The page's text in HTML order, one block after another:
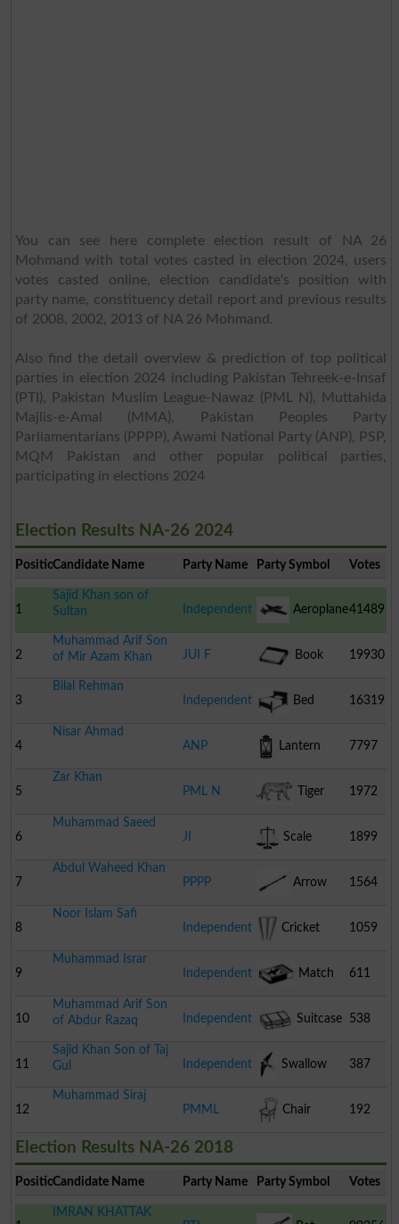
You can see here complete election result of NA 26
Mohmand with total votes casted in election 2024, users
votes casted online, election candidate's position with
party name, constituency detail report and previous results
of 2008, 2002, 2013 of NA 26 Mohmand.
Also find the detail overview & prediction of top political
parties in election 2024 including Pakistan Tehreek-e-Insaf
(PTI), Pakistan Muslim League-Nawaz (PML N), Muttahida
Majlis-e-Amal (MMA), Pakistan Peoples Party
Parliamentarians (PPPP), Awami National Party (ANP), PSP,
MQM Pakistan and other popular political parties,
participating in elections 2024
Election Results NA-26 2024
PositionCandidate Name Party Name Party Symbol Votes
1
Sajid Khan son of
Sultan
Independent Aeroplane41489
2
Muhammad Arif Son
of Mir Azam Khan
JUI F Book 19930
3
Bilal Rehman
Independent
Bed 16319
4
Nisar Ahmad
ANP
Lantern 7797
5
Zar Khan
PML N
Tiger 1972
6
Muhammad Saeed
JI
Scale 1899
7
Abdul Waheed Khan
PPPP
Arrow 1564
8
Noor Islam Safi
Independent
Cricket
Stumps
1059
9
Muhammad Israr
Independent
Match
Box
611
10
Muhammad Arif Son
of Abdur Razaq
Independent Suitcase 538
11
Sajid Khan Son of Taj
Gul
Independent Swallow 387
12
Muhammad Siraj
PMML
Chair 192
Election Results NA-26 2018
PositionCandidate Name Party Name Party Symbol Votes
IMRAN KHATTAK